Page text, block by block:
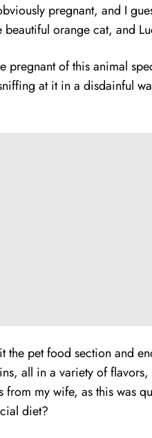
pregnant, and I
orange cat, and
pregnant of this animal
at it in a disdainful
the pet food section and
all in a variety of
from my wife, as this was
diet?